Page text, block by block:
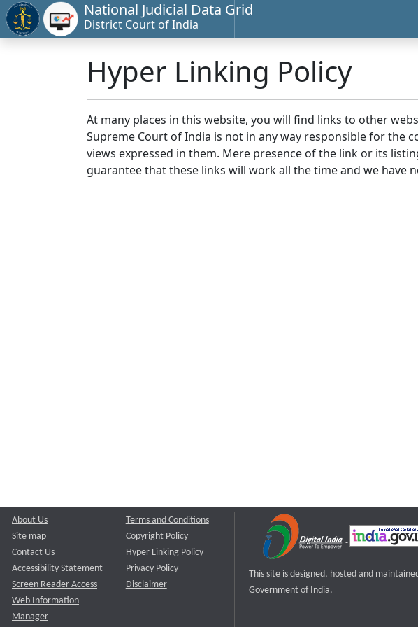
National Judicial Data Grid
District Court of India
Hyper Linking Policy
At many places in this website, you will find links to other
Supreme Court of India is not in any way responsible for the
views expressed in them. Mere presence of the link or its
guarantee that these links will work all the time and we have
About Us
Site map
Contact Us
Accessibility Statement
Screen Reader Access
Web Information
Manager
Terms and Conditions
Copyright Policy
Hyper Linking Policy
Privacy Policy
Disclaimer
This site is designed, hosted and
Government of India.